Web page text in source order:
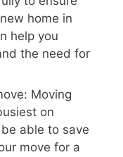
home in
help you
the need for
Moving
on
able to save
move for a